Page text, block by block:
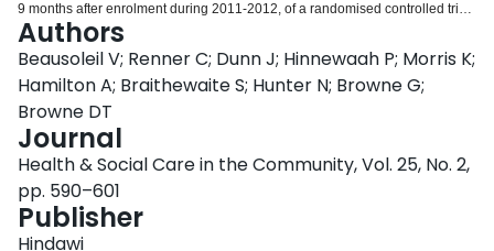
9 months after enrolment during 2011-2012, of a randomised controlled trial
testing the effectiveness and cost of Redemption Reintegration Services
(RRS), a culturally specific, multi-level intervention for young African
Canadian former inmates. Retention at 9 months was 95% of those
randomised (n = 115 per group) to RRS (n = 114) or usual reintegration
services (n = 105) offered by the municipality. The primary outcomes were
recidivism and service costs. Mediating and moderating measures were
Personality Strengths, Developmental Assets, Meaning in Life, the Structured
Assessment of Violence Risk in Youth, the Youth Behaviour Checklist and
Neighbourhood Vitality. Compared with the usual care group, the RRS group
showed significant improvements in: self-reported Personality Strengths,
Developmental Assets, the presence and search for Meaning in Life, social
Authors
Beausoleil V; Renner C; Dunn J; Hinnewaah P; Morris K;
Hamilton A; Braithewaite S; Hunter N; Browne G;
Browne DT
Journal
Health & Social Care in the Community, Vol. 25, No. 2,
pp. 590–601
Publisher
Hindawi